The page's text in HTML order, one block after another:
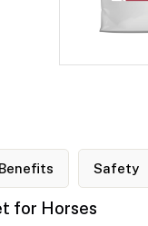
Benefits Safety
for Horses